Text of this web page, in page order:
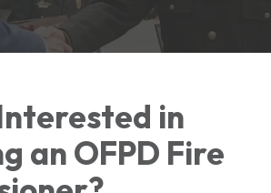
in
an OFPD Fire